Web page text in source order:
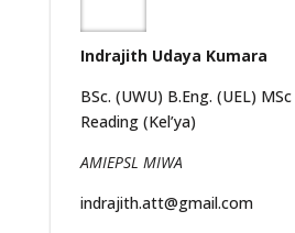
Indrajith Udaya Kumara
BSc. (UWU) B.Eng. (UEL)
Reading (Kel’ya)
AMIEPSL MIWA
indrajith.att@gmail.com